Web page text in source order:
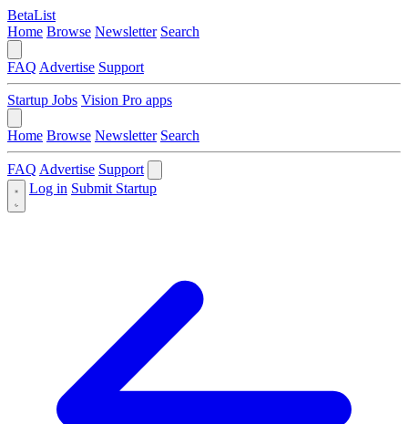
BetaList
Home Browse Newsletter Search
FAQ Advertise Support
Startup Jobs Vision Pro apps
Home Browse Newsletter Search
FAQ Advertise Support
Log in Submit Startup